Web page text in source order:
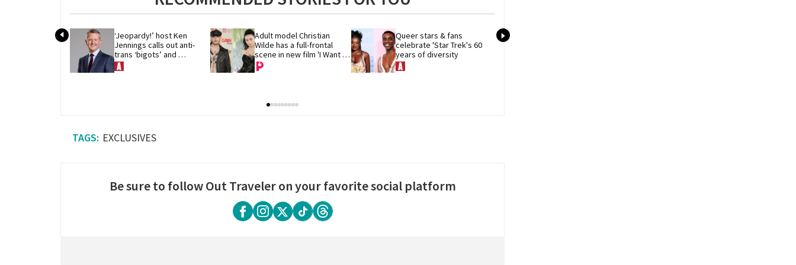
‘Jeopardy!’ host Ken
Jennings calls out anti-
trans ‘bigots’ and
‘cowards'
Adult model Christian
Wilde has a full-frontal
scene in new film 'I Want
Your Sex'
Queer stars & fans
celebrate 'Star Trek's 60
years of diversity
EXCLUSIVES
Be sure to follow Out Traveler on your favorite social platform